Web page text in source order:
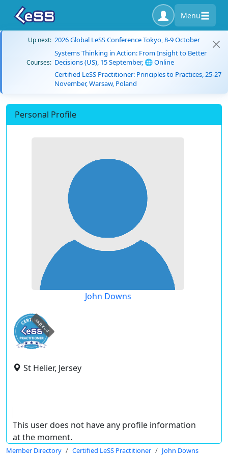
Menu
Up next: 2026 Global LeSS Conference Tokyo, 8-9 October
Courses:
Systems Thinking in Action: From Insight to Better
Decisions (US), 15 September, 🌐 Online
Certified LeSS Practitioner: Principles to Practices, 25-27
November, Warsaw, Poland
Personal Profile
John Downs
expired
St Helier, Jersey
This user does not have any profile information
at the moment.
Member Directory Certified LeSS Practitioner John Downs